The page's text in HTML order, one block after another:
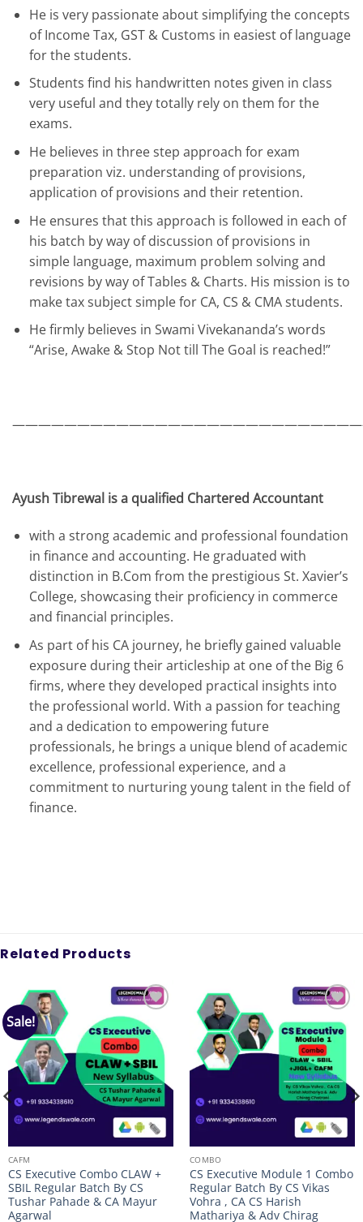
He is very passionate about simplifying the concepts
of Income Tax, GST & Customs in easiest of language
for the students.
Students find his handwritten notes given in class
very useful and they totally rely on them for the
exams.
He believes in three step approach for exam
preparation viz. understanding of provisions,
application of provisions and their retention.
He ensures that this approach is followed in each of
his batch by way of discussion of provisions in
simple language, maximum problem solving and
revisions by way of Tables & Charts. His mission is to
make tax subject simple for CA, CS & CMA students.
He firmly believes in Swami Vivekananda’s words
“Arise, Awake & Stop Not till The Goal is reached!”
Ayush Tibrewal is a qualified Chartered Accountant
with a strong academic and professional foundation
in finance and accounting. He graduated with
distinction in B.Com from the prestigious St. Xavier’s
College, showcasing their proficiency in commerce
and financial principles.
As part of his CA journey, he briefly gained valuable
exposure during their articleship at one of the Big 6
firms, where they developed practical insights into
the professional world. With a passion for teaching
and a dedication to empowering future
professionals, he brings a unique blend of academic
excellence, professional experience, and a
commitment to nurturing young talent in the field of
finance.
Related Products
Sale!
Add to
wishlist
CAFM
CS Executive Combo CLAW +
SBIL Regular Batch By CS
Tushar Pahade & CA Mayur
Agarwal
Add to
wishlist
COMBO
CS Executive Module 1 Combo
Regular Batch By CS Vikas
Vohra , CA CS Harish
Mathariya & Adv Chirag